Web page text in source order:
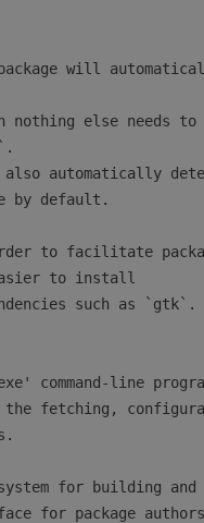
by default.
to install
the fetching,
for package